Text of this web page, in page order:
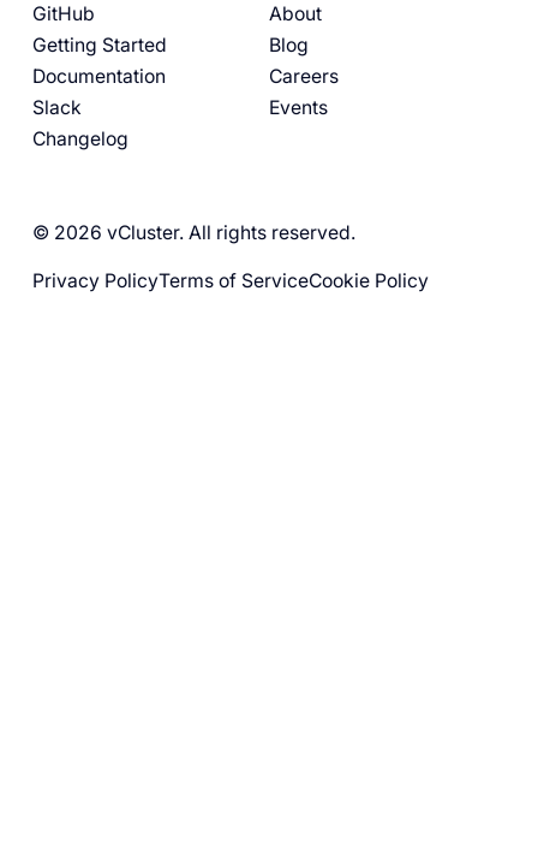
GitHub
Getting Started
Documentation
Slack
Changelog
About
Blog
Careers
Events
© 2026 vCluster. All rights reserved.
Privacy PolicyTerms of ServiceCookie Policy